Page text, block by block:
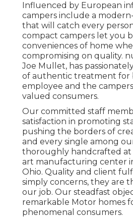
Influenced by European
campers include a
that will catch every
compact campers let you
conveniences of home
compromising on quality.
Joe Mullet, has
of authentic treatment for
employee and the
valued consumers.
Our committed staff
satisfaction in promoting
pushing the borders of
and every single among
thoroughly handcrafted
art manufacturing center
Ohio. Quality and client
simply concerns, they are
our job. Our steadfast
remarkable Motor homes
phenomenal consumers.